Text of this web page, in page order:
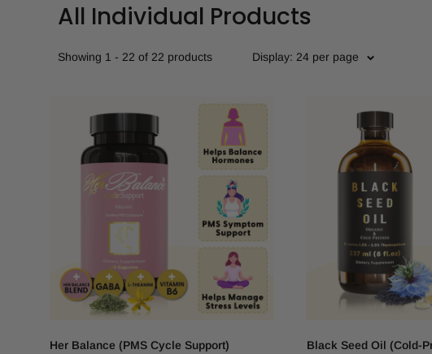
All Individual Products
Showing 1 - 22 of 22 products Display: 24 per page
Her Balance (PMS Cycle Support) Black Seed Oil (Cold-